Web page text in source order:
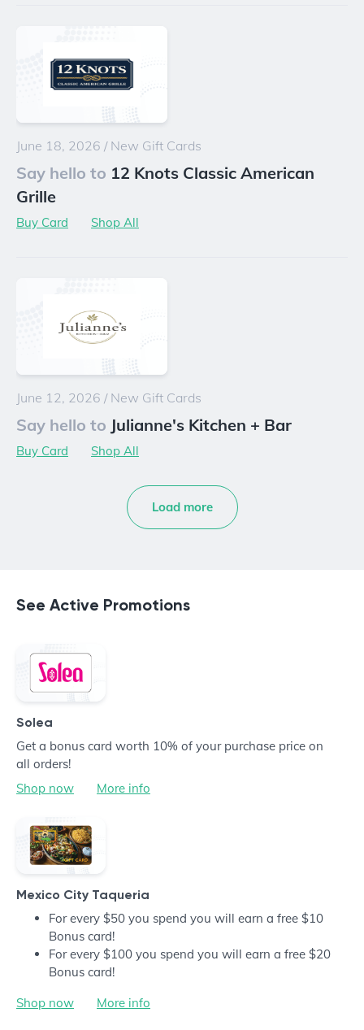
June 18, 2026 / New Gift Cards
Say hello to 12 Knots Classic American
Grille
Buy Card Shop All
June 12, 2026 / New Gift Cards
Say hello to Julianne's Kitchen + Bar
Buy Card Shop All
Load more
See Active Promotions
Solea
Get a bonus card worth 10% of your purchase price on
all orders!
Shop now
More info
Mexico City Taqueria
For every $50 you spend you will earn a free $10
Bonus card!
For every $100 you spend you will earn a free $20
Bonus card!
Shop now
More info